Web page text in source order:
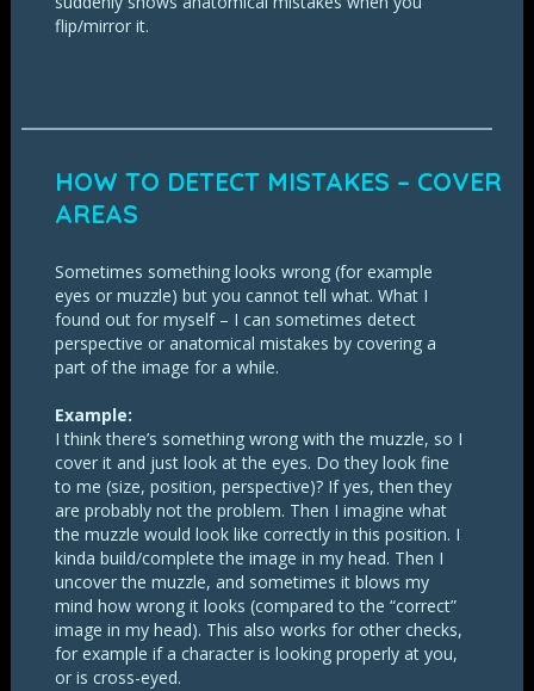
flip/mirror it.
HOW TO DETECT MISTAKES – COVER
AREAS
Sometimes something looks wrong (for example
eyes or muzzle) but you cannot tell what. What I
found out for myself – I can sometimes detect
perspective or anatomical mistakes by covering a
part of the image for a while.
Example:
I think there’s something wrong with the muzzle, so I
cover it and just look at the eyes. Do they look fine
to me (size, position, perspective)? If yes, then they
are probably not the problem. Then I imagine what
the muzzle would look like correctly in this position. I
kinda build/complete the image in my head. Then I
uncover the muzzle, and sometimes it blows my
mind how wrong it looks (compared to the “correct”
image in my head). This also works for other checks,
for example if a character is looking properly at you,
or is cross-eyed.